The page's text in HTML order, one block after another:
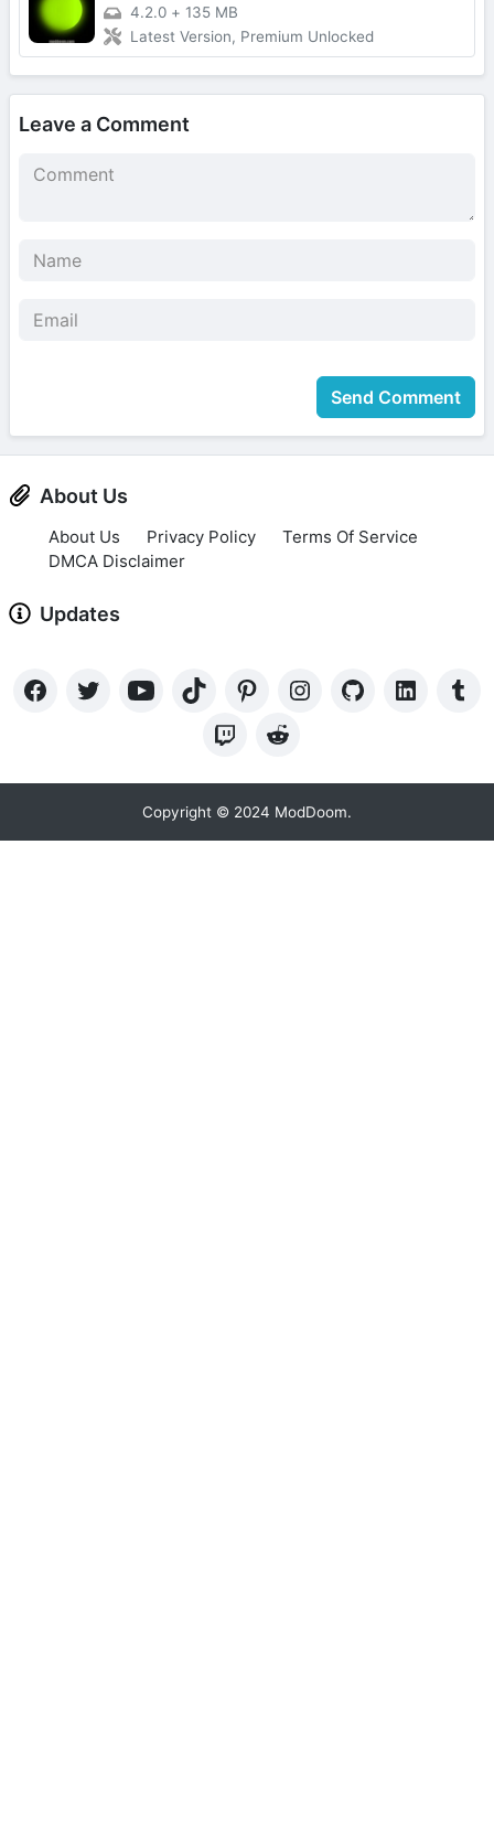
4.2.0 + 135 MB
Latest Version, Premium Unlocked
Leave a Comment
Send Comment
About Us
About Us Privacy Policy
Terms Of Service
DMCA Disclaimer
Updates
Copyright © 2024 ModDoom.